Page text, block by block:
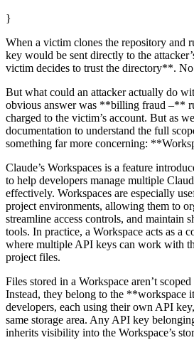
}
When a victim clones the repository and
key would be sent directly to the
victim decides to trust the directory**.
But what could an attacker actually do
obvious answer was **billing fraud –**
charged to the victim’s account. But as
documentation to understand the full
something far more concerning:
Claude’s Workspaces is a feature
to help developers manage multiple
effectively. Workspaces are especially
project environments, allowing them to
streamline access controls, and maintain
tools. In practice, a Workspace acts as a
where multiple API keys can work with
project files.
Files stored in a Workspace aren’t
Instead, they belong to the **workspace
developers, each using their own API
same storage area. Any API key
inherits visibility into the Workspace’s